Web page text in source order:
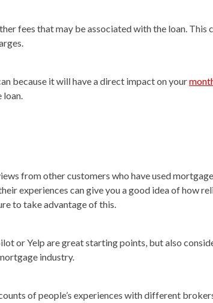
fees that may be associated with the loan. This
because it will have a direct impact on your
loan.
from other customers who have used
experiences can give you a good idea of how
to take advantage of this.
or Yelp are great starting points, but also
industry.
of people’s experiences with different